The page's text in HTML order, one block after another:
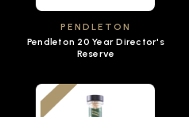
PENDLETON
Pendleton 20 Year Director's
Reserve